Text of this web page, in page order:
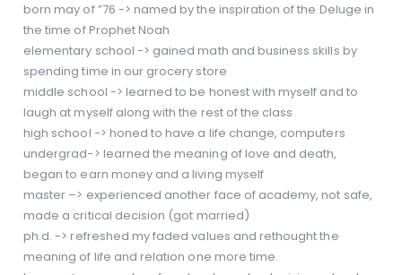
born may of ”76 -> named by the inspiration of the Deluge in
the time of Prophet Noah
elementary school -> gained math and business skills by
spending time in our grocery store
middle school -> learned to be honest with myself and to
laugh at myself along with the rest of the class
high school -> honed to have a life change, computers
undergrad-> learned the meaning of love and death,
began to earn money and a living myself
master –> experienced another face of academy, not safe,
made a critical decision (got married)
ph.d. -> refreshed my faded values and rethought the
meaning of life and relation one more time.